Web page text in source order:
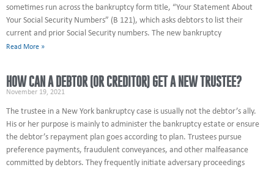
sometimes run across the bankruptcy form title, “Your Statement About
Your Social Security Numbers” (B 121), which asks debtors to list their
current and prior Social Security numbers. The new bankruptcy
Read More »
HOW CAN A DEBTOR (OR CREDITOR) GET A NEW TRUSTEE?
November 19, 2021
The trustee in a New York bankruptcy case is usually not the debtor’s ally.
His or her purpose is mainly to administer the bankruptcy estate or ensure
the debtor’s repayment plan goes according to plan. Trustees pursue
preference payments, fraudulent conveyances, and other malfeasance
committed by debtors. They frequently initiate adversary proceedings